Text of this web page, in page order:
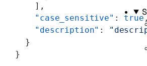
    ],
    "case_sensitive"
: true,
    "description"
:
  }
}